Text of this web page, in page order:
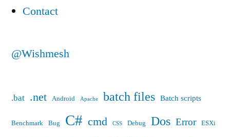
Contact
@Wishmesh
.bat .net Android Apache batch files Batch scripts
Benchmark Bug C# cmd CSS Debug Dos Error ESXi